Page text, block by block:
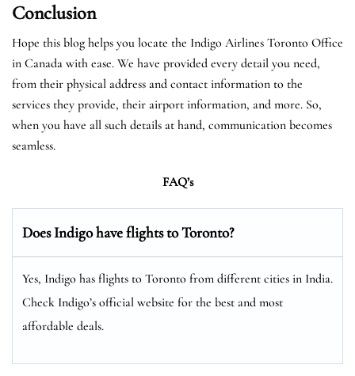
Conclusion
Hope this blog helps you locate the Indigo Airlines Toronto Office
in Canada with ease. We have provided every detail you need,
from their physical address and contact information to the
services they provide, their airport information, and more. So,
when you have all such details at hand, communication becomes
seamless.
FAQ’s
Does Indigo have flights to Toronto?
Yes, Indigo has flights to Toronto from different cities in India.
Check Indigo’s official website for the best and most
affordable deals.